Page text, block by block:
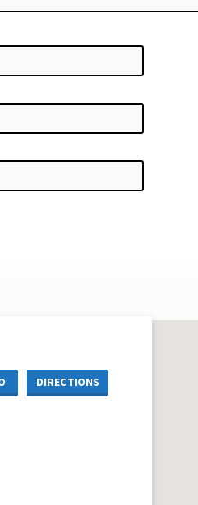
DIRECTIONS